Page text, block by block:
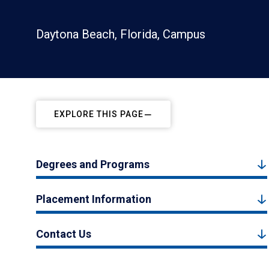
Daytona Beach, Florida, Campus
EXPLORE THIS PAGE
Degrees and Programs
Placement Information
Contact Us